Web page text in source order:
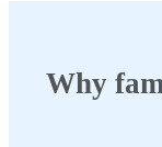
Why